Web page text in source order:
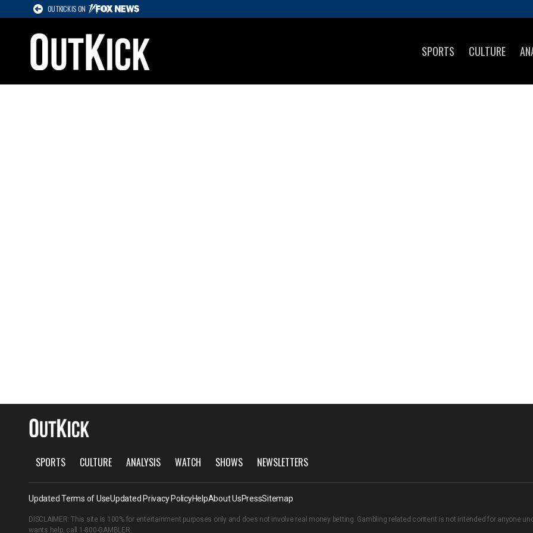
OUTKICK IS ON
SPORTS CULTURE
SPORTS CULTURE ANALYSIS WATCH SHOWS NEWSLETTERS
Updated Terms of UseUpdated Privacy PolicyHelpAbout UsPressSitemap
DISCLAIMER: This site is 100% for entertainment purposes only and does not involve real money betting. Gambling related content is not intended for anyone
wants help, call 1-800-GAMBLER.